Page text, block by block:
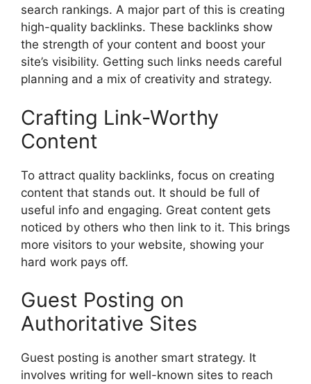
search rankings. A major part of this is creating
high-quality backlinks. These backlinks show
the strength of your content and boost your
site’s visibility. Getting such links needs careful
planning and a mix of creativity and strategy.
Crafting Link-Worthy
Content
To attract quality backlinks, focus on creating
content that stands out. It should be full of
useful info and engaging. Great content gets
noticed by others who then link to it. This brings
more visitors to your website, showing your
hard work pays off.
Guest Posting on
Authoritative Sites
Guest posting is another smart strategy. It
involves writing for well-known sites to reach